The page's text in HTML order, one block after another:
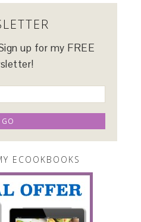
up for my FREE
ECOOKBOOKS